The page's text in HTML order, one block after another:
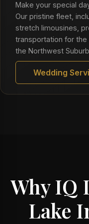
Make your special
Our pristine fleet,
stretch limousines,
transportation for
the Northwest
Wedding
Why IQ
Lake